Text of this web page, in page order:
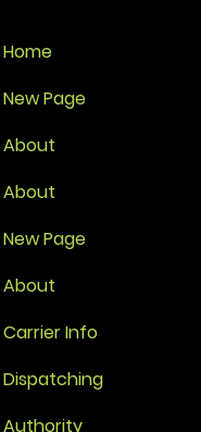
Home
New Page
About
About
New Page
About
Carrier Info
Dispatching
Authority